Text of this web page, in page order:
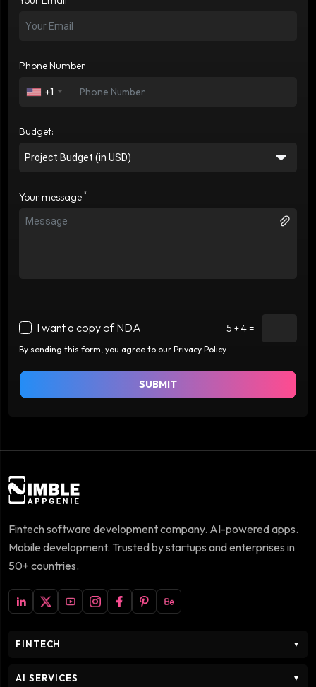
Phone Number
+1
Budget:
Your message *
I want a copy of NDA 5 + 4 =
By sending this form, you agree to our Privacy Policy
SUBMIT
Fintech software development company. AI-powered apps.
Mobile development. Trusted by startups and enterprises in
50+ countries.
FINTECH ▼
AI SERVICES ▼